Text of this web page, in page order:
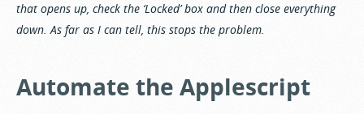
that opens up, check the ‘Locked’ box and then close everything
down. As far as I can tell, this stops the problem.
Automate the Applescript